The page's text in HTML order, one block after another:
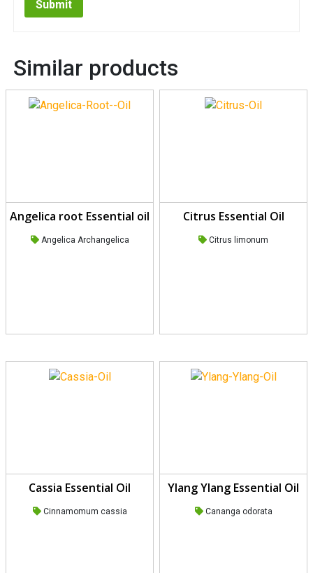
Similar products
Angelica root Essential oil
Angelica Archangelica
Citrus Essential Oil
Citrus limonum
Cassia Essential Oil
Cinnamomum cassia
Ylang Ylang Essential Oil
Cananga odorata